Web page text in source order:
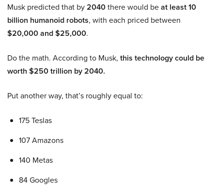
Musk predicted that by2040there would beat least 10
billion humanoid robots, with each priced between
$20,000 and $25,000.
Do the math. According to Musk, this technology could be
worth $250 trillion by 2040.
Put another way, that’s roughly equal to:
175 Teslas
107 Amazons
140 Metas
84 Googles